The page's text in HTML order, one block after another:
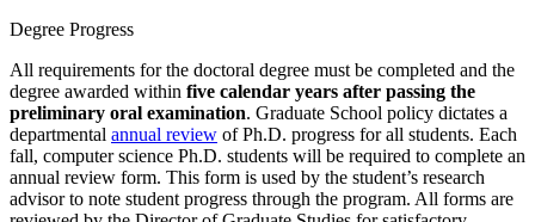
Degree Progress
All requirements for the doctoral degree must be completed and the
degree awarded within five calendar years after passing the
preliminary oral examination. Graduate School policy dictates a
departmental annual review of Ph.D. progress for all students. Each
fall, computer science Ph.D. students will be required to complete an
annual review form. This form is used by the student’s research
advisor to note student progress through the program. All forms are